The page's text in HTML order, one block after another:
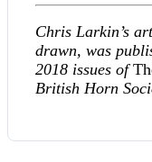
Chris Larkin’s
drawn, was
2018 issues of
British Horn